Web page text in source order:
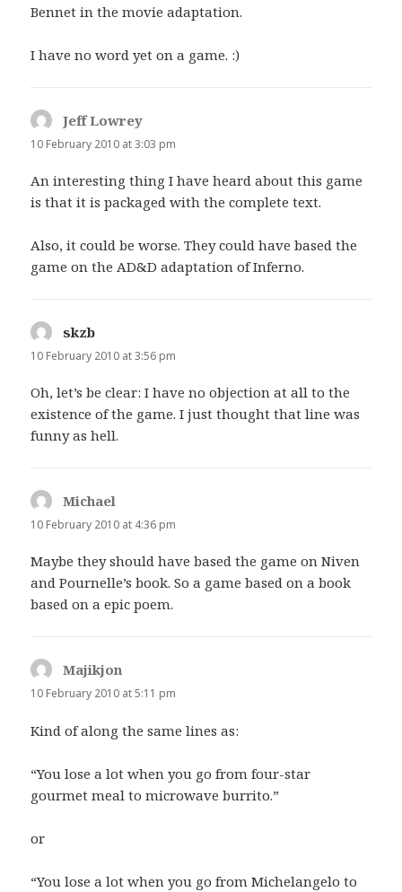
Bennet in the movie adaptation.
I have no word yet on a game. :)
Jeff Lowrey
10 February 2010 at 3:03 pm
An interesting thing I have heard about this game
is that it is packaged with the complete text.
Also, it could be worse. They could have based the
game on the AD&D adaptation of Inferno.
skzb
10 February 2010 at 3:56 pm
Oh, let’s be clear: I have no objection at all to the
existence of the game. I just thought that line was
funny as hell.
Michael
10 February 2010 at 4:36 pm
Maybe they should have based the game on Niven
and Pournelle’s book. So a game based on a book
based on a epic poem.
Majikjon
10 February 2010 at 5:11 pm
Kind of along the same lines as:
“You lose a lot when you go from four-star
gourmet meal to microwave burrito.”
or
“You lose a lot when you go from Michelangelo to